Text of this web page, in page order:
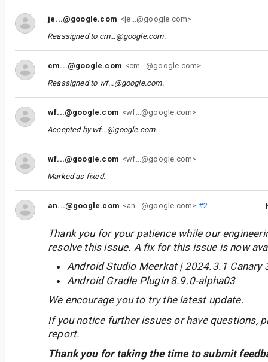
je...@google.com <je...@google.com>
Reassigned to cm...@google.com.
cm...@google.com <cm...@google.com>
Reassigned to wf...@google.com.
wf...@google.com <wf...@google.com>
Accepted by wf...@google.com.
wf...@google.com <wf...@google.com>
Marked as fixed.
an...@google.com <an...@google.com> #2
Thank you for your patience while our
resolve this issue. A fix for this issue is now
Android Studio Meerkat | 2024.3.1 Canary
Android Gradle Plugin 8.9.0-alpha03
We encourage you to try the latest update.
If you notice further issues or have questions,
report.
Thank you for taking the time to submit